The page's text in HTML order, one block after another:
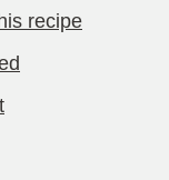
recipe